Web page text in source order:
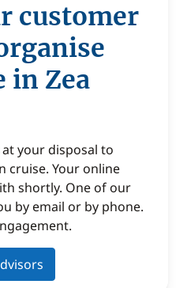
customer
in Zea
your disposal to
cruise. Your online
shortly. One of our
by email or by phone.